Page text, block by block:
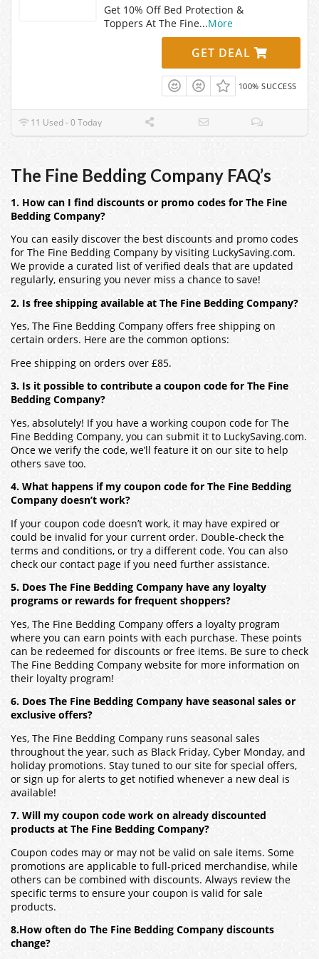
Get 10% Off Bed Protection &
Toppers At The Fine...More
GET DEAL
100% SUCCESS
11 Used - 0 Today
The Fine Bedding Company FAQ’s
1. How can I find discounts or promo codes for The Fine
Bedding Company?
You can easily discover the best discounts and promo codes
for The Fine Bedding Company by visiting LuckySaving.com.
We provide a curated list of verified deals that are updated
regularly, ensuring you never miss a chance to save!
2. Is free shipping available at The Fine Bedding Company?
Yes, The Fine Bedding Company offers free shipping on
certain orders. Here are the common options:
Free shipping on orders over £85.
3. Is it possible to contribute a coupon code for The Fine
Bedding Company?
Yes, absolutely! If you have a working coupon code for The
Fine Bedding Company, you can submit it to LuckySaving.com.
Once we verify the code, we’ll feature it on our site to help
others save too.
4. What happens if my coupon code for The Fine Bedding
Company doesn’t work?
If your coupon code doesn’t work, it may have expired or
could be invalid for your current order. Double-check the
terms and conditions, or try a different code. You can also
check our contact page if you need further assistance.
5. Does The Fine Bedding Company have any loyalty
programs or rewards for frequent shoppers?
Yes, The Fine Bedding Company offers a loyalty program
where you can earn points with each purchase. These points
can be redeemed for discounts or free items. Be sure to check
The Fine Bedding Company website for more information on
their loyalty program!
6. Does The Fine Bedding Company have seasonal sales or
exclusive offers?
Yes, The Fine Bedding Company runs seasonal sales
throughout the year, such as Black Friday, Cyber Monday, and
holiday promotions. Stay tuned to our site for special offers,
or sign up for alerts to get notified whenever a new deal is
available!
7. Will my coupon code work on already discounted
products at The Fine Bedding Company?
Coupon codes may or may not be valid on sale items. Some
promotions are applicable to full-priced merchandise, while
others can be combined with discounts. Always review the
specific terms to ensure your coupon is valid for sale
products.
8.How often do The Fine Bedding Company discounts
change?